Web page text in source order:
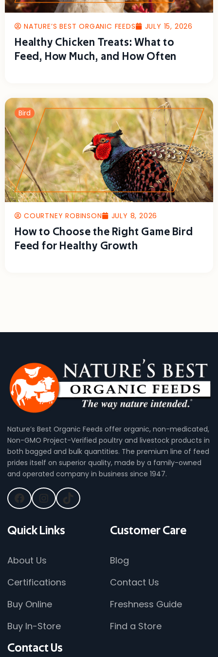
NATURE’S BEST ORGANIC FEEDS JULY 15, 2026
Healthy Chicken Treats: What to
Feed, How Much, and How Often
Bird
COURTNEY ROBINSON JULY 8, 2026
How to Choose the Right Game Bird
Feed for Healthy Growth
Nature’s Best Organic Feeds offer organic, non-medicated,
Non-GMO Project-Verified poultry and livestock products in
both bagged and bulk quantities. The premium line of feed
prides itself on superior quality, made by a family-owned
and operated company in business since 1947.
Quick Links
About Us
Certifications
Buy Online
Buy In-Store
Customer Care
Blog
Contact Us
Freshness Guide
Find a Store
Contact Us